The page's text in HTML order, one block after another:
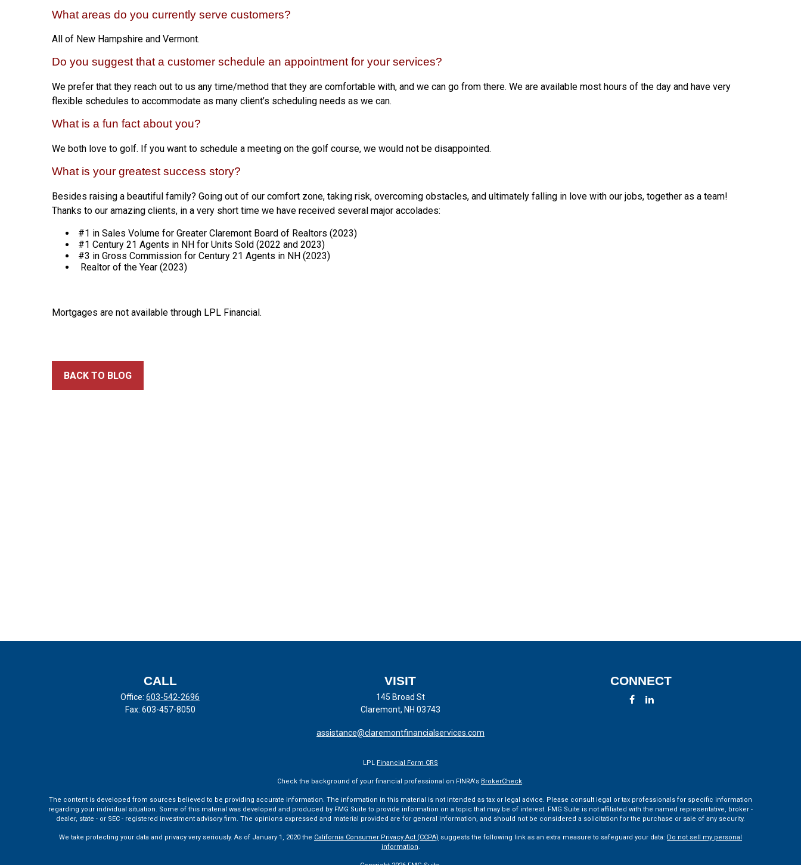
What areas do you currently serve customers?
All of New Hampshire and Vermont.
Do you suggest that a customer schedule an appointment for your services?
We prefer that they reach out to us any time/method that they are comfortable with, and we can go from there. We are available most hours of the day and have very
flexible schedules to accommodate as many client’s scheduling needs as we can.
What is a fun fact about you?
We both love to golf. If you want to schedule a meeting on the golf course, we would not be disappointed.
What is your greatest success story?
Besides raising a beautiful family? Going out of our comfort zone, taking risk, overcoming obstacles, and ultimately falling in love with our jobs, together as a team!
Thanks to our amazing clients, in a very short time we have received several major accolades:
#1 in Sales Volume for Greater Claremont Board of Realtors (2023)
#1 Century 21 Agents in NH for Units Sold (2022 and 2023)
#3 in Gross Commission for Century 21 Agents in NH (2023)
Realtor of the Year (2023)
Mortgages are not available through LPL Financial.
BACK TO BLOG
CALL
Office:603-542-2696
Fax: 603-457-8050
VISIT
145 Broad St
Claremont, NH 03743
CONNECT
assistance@claremontfinancialservices.com
LPL Financial Form CRS
Check the background of your financial professional on FINRA's BrokerCheck.
The content is developed from sources believed to be providing accurate information. The information in this material is not intended as tax or legal advice. Please consult legal or tax professionals for specific information
regarding your individual situation. Some of this material was developed and produced by FMG Suite to provide information on a topic that may be of interest. FMG Suite is not affiliated with the named representative, broker -
dealer, state - or SEC - registered investment advisory firm. The opinions expressed and material provided are for general information, and should not be considered a solicitation for the purchase or sale of any security.
We take protecting your data and privacy very seriously. As of January 1, 2020 the California Consumer Privacy Act (CCPA) suggests the following link as an extra measure to safeguard your data: Do not sell my personal
information.